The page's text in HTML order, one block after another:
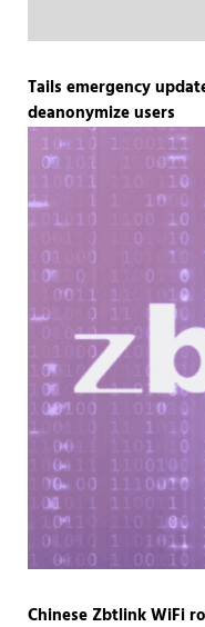
Tails emergency
deanonymize users
Chinese Zbtlink WiFi